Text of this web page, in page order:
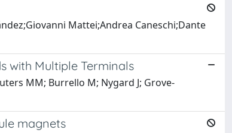
Mattei;Andrea Caneschi;Dante
with Multiple Terminals
MM; Burrello M; Nygard J; Grove-
magnets